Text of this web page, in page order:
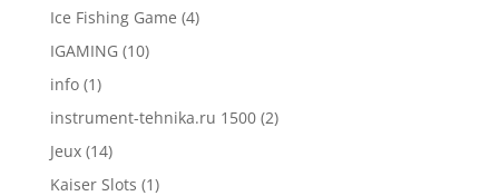
Ice Fishing Game (4)
IGAMING (10)
info(1)
instrument-tehnika.ru 1500(2)
Jeux(14)
Kaiser Slots (1)